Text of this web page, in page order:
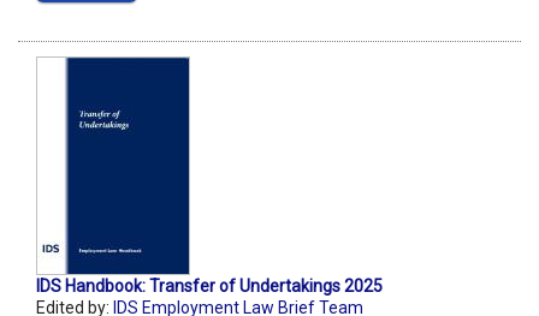
IDS Handbook: Transfer of Undertakings 2025
Edited by: IDS Employment Law Brief Team